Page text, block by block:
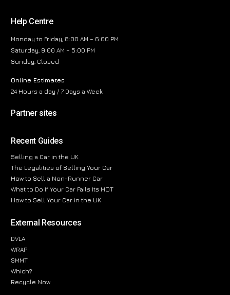
Help Centre
Monday to Friday, 8:00 AM – 6:00 PM
Saturday, 9:00 AM – 5:00 PM
Sunday, Closed
Online Estimates
24 Hours a day / 7 Days a Week
Partner sites
Recent Guides
Selling a Car in the UK
The Legalities of Selling Your Car
How to Sell a Non-Runner Car
What to Do If Your Car Fails Its MOT
How to Sell Your Car in the UK
External Resources
DVLA
WRAP
SMMT
Which?
Recycle Now